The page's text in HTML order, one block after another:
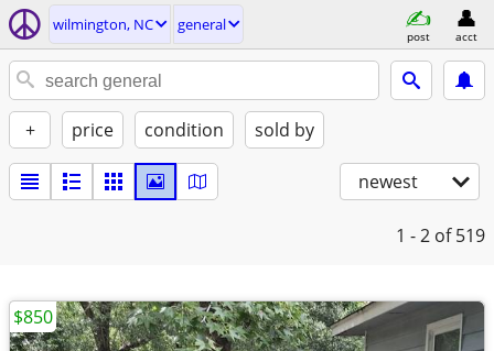
wilmington, NC general
post acct
+ price condition sold by
newest
1 - 2 of 519
$850